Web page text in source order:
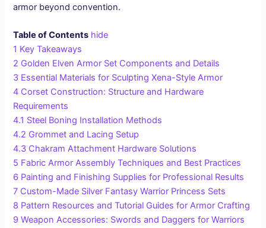
armor beyond convention.
Table of Contents hide
1 Key Takeaways
2 Golden Elven Armor Set Components and Details
3 Essential Materials for Sculpting Xena-Style Armor
4 Corset Construction: Structure and Hardware
Requirements
4.1 Steel Boning Installation Methods
4.2 Grommet and Lacing Setup
4.3 Chakram Attachment Hardware Solutions
5 Fabric Armor Assembly Techniques and Best Practices
6 Painting and Finishing Supplies for Professional Results
7 Custom-Made Silver Fantasy Warrior Princess Sets
8 Pattern Resources and Tutorial Guides for Armor Crafting
9 Weapon Accessories: Swords and Daggers for Warriors